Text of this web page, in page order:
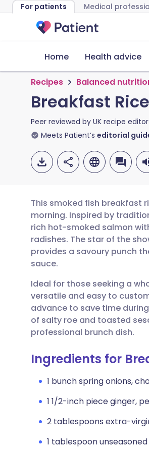
For patients Medical
Home Health advice
Recipes Balanced
Breakfast
Peer reviewed by UK recipe
Meets Patient’s editorial
Share via
Share via
Share via
Share via X
Copy link
🇬🇧 English
🇪🇸 Español
🇮🇹 Italiano
🇮🇳 हिन्दी
This smoked fish breakfast
morning. Inspired by
rich hot-smoked salmon
radishes. The star of the
provides a savoury punch
sauce.
Ideal for those seeking a
versatile and easy to
advance to save time
of salty roe and toasted
professional brunch dish.
Ingredients for
1 bunch spring onions,
1 1/2-inch piece ginger,
2 tablespoons extra-
1 tablespoon